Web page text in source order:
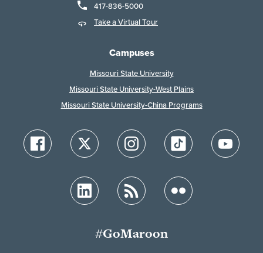
417-836-5000
Take a Virtual Tour
Campuses
Missouri State University
Missouri State University-West Plains
Missouri State University-China Programs
#GoMaroon